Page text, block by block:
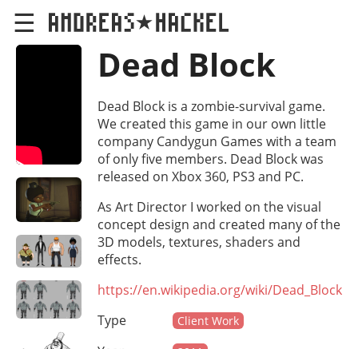
☰
Dead Block
Dead Block is a zombie-survival game.
We created this game in our own little
company Candygun Games with a team
of only five members. Dead Block was
released on Xbox 360, PS3 and PC.
As Art Director I worked on the visual
concept design and created many of the
3D models, textures, shaders and
effects.
https://en.wikipedia.org/wiki/Dead_Block
Type
Client Work